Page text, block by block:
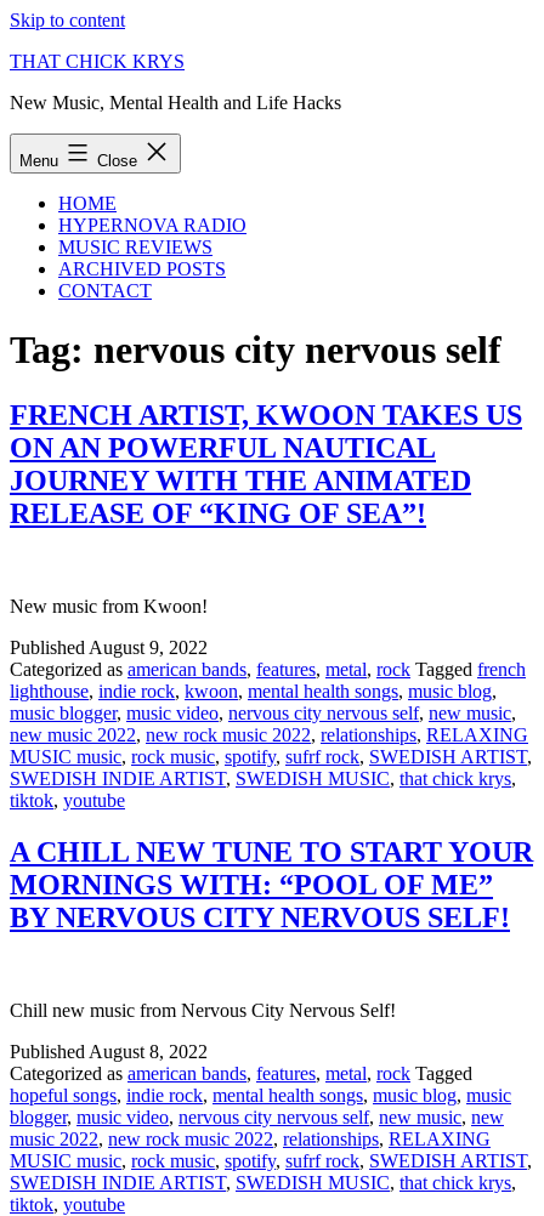
Skip to content
THAT CHICK KRYS
New Music, Mental Health and Life Hacks
Menu Close
HOME
HYPERNOVA RADIO
MUSIC REVIEWS
ARCHIVED POSTS
CONTACT
Tag: nervous city nervous self
FRENCH ARTIST, KWOON TAKES US
ON AN POWERFUL NAUTICAL
JOURNEY WITH THE ANIMATED
RELEASE OF “KING OF SEA”!
New music from Kwoon!
Published August 9, 2022
Categorized as american bands, features, metal, rock Tagged french
lighthouse, indie rock, kwoon, mental health songs, music blog,
music blogger, music video, nervous city nervous self, new music,
new music 2022, new rock music 2022, relationships, RELAXING
MUSIC music, rock music, spotify, sufrf rock, SWEDISH ARTIST,
SWEDISH INDIE ARTIST, SWEDISH MUSIC, that chick krys,
tiktok, youtube
A CHILL NEW TUNE TO START YOUR
MORNINGS WITH: “POOL OF ME”
BY NERVOUS CITY NERVOUS SELF!
Chill new music from Nervous City Nervous Self!
Published August 8, 2022
Categorized as american bands, features, metal, rock Tagged
hopeful songs, indie rock, mental health songs, music blog, music
blogger, music video, nervous city nervous self, new music, new
music 2022, new rock music 2022, relationships, RELAXING
MUSIC music, rock music, spotify, sufrf rock, SWEDISH ARTIST,
SWEDISH INDIE ARTIST, SWEDISH MUSIC, that chick krys,
tiktok, youtube